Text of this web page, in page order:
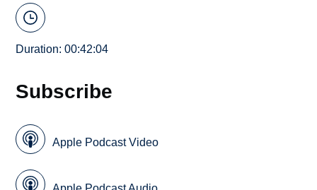
Duration: 00:42:04
Subscribe
Apple Podcast Video